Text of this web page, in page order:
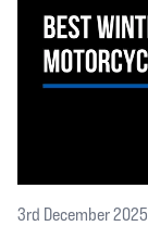
3rd December 2025